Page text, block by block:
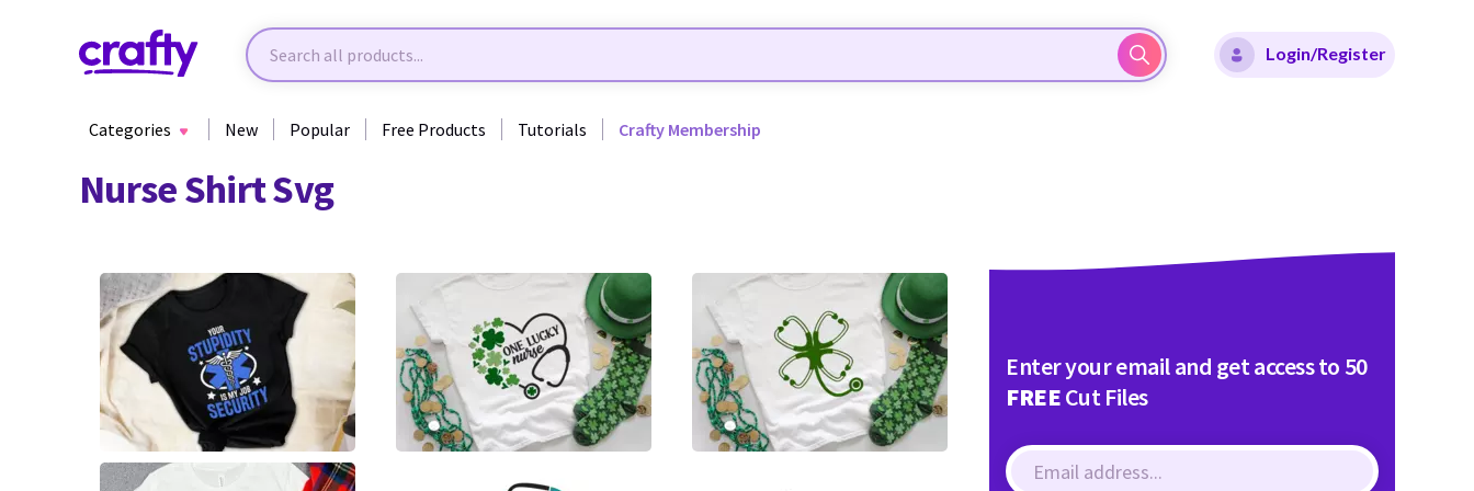
Login/Register
Categories New Popular Free Products Tutorials Crafty Membership
Nurse Shirt Svg
3 5 7
Enter your email and get access to 50
FREECut Files